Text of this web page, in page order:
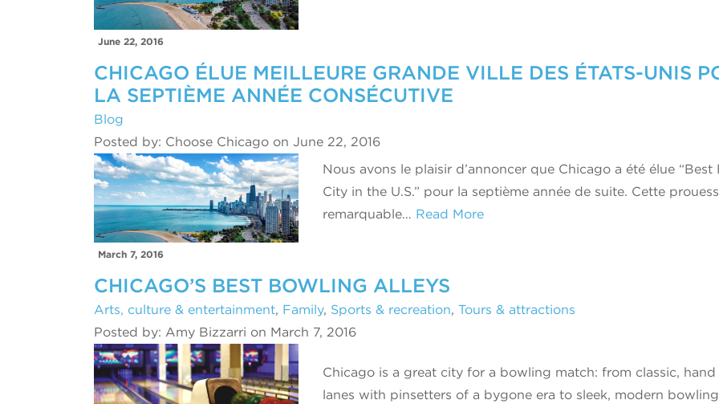
June 22, 2016
CHICAGO ÉLUE MEILLEURE GRANDE VILLE DES ÉTATS-UNIS
LA SEPTIÈME ANNÉE CONSÉCUTIVE
Blog
Posted by: Choose Chicago on June 22, 2016
Nous avons le plaisir d’annoncer que Chicago a été élue “Best
City in the U.S.” pour la septième année de suite. Cette
remarquable… Read More
March 7, 2016
CHICAGO’S BEST BOWLING ALLEYS
Arts, culture & entertainment, Family, Sports & recreation, Tours & attractions
Posted by: Amy Bizzarri on March 7, 2016
Chicago is a great city for a bowling match: from classic, hand
lanes with pinsetters of a bygone era to sleek, modern bowling